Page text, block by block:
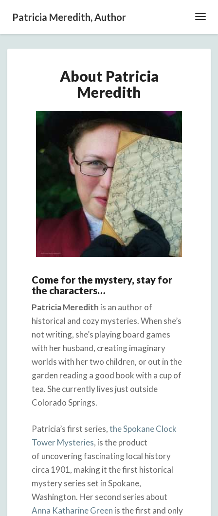
Patricia Meredith, Author
Patricia
Meredith
About Patricia
Meredith
Come for the mystery, stay for
the characters…
Patricia Meredith is an author of
historical and cozy mysteries. When she’s
not writing, she’s playing board games
with her husband, creating imaginary
worlds with her two children, or out in the
garden reading a good book with a cup of
tea. She currently lives just outside
Colorado Springs.
Patricia’s first series,the Spokane Clock
Tower Mysteries, is the product
of uncovering fascinating local history
circa 1901, making it the first historical
mystery series set in Spokane,
Washington. Her second series about
Anna Katharine Green is the first and only